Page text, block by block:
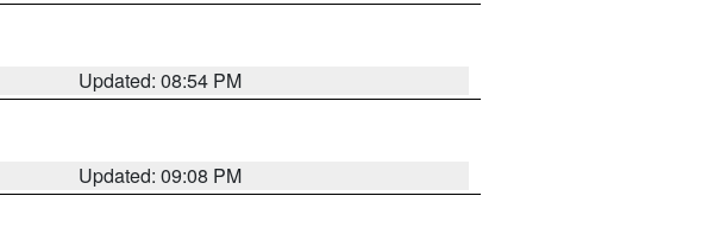
Updated: 08:54 PM
Updated: 09:08 PM